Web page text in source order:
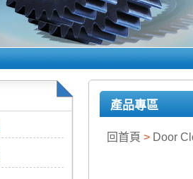
產品專區
回首頁 > Door